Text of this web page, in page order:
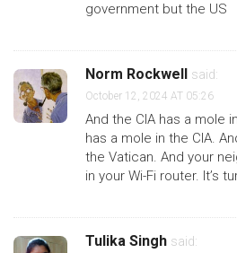
government but the US
Norm Rockwell said:
October 12, 2024 AT 05:26
And the CIA has a mole
has a mole in the CIA.
the Vatican. And your
in your Wi-Fi router. It’s
Tulika Singh said: